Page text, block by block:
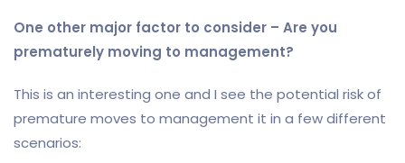
One other major factor to consider – Are you
prematurely moving to management?
This is an interesting one and I see the potential risk of
premature moves to management it in a few different
scenarios: